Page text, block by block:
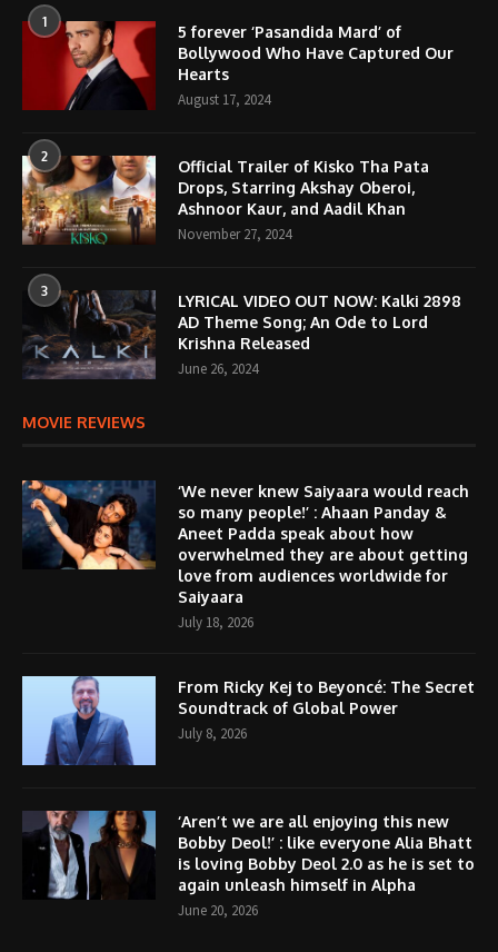
1
5 forever ‘Pasandida Mard’ of
Bollywood Who Have Captured Our
Hearts
August 17, 2024
2
Official Trailer of Kisko Tha Pata
Drops, Starring Akshay Oberoi,
Ashnoor Kaur, and Aadil Khan
November 27, 2024
3
LYRICAL VIDEO OUT NOW: Kalki 2898
AD Theme Song; An Ode to Lord
Krishna Released
June 26, 2024
MOVIE REVIEWS
‘We never knew Saiyaara would reach
so many people!’ : Ahaan Panday &
Aneet Padda speak about how
overwhelmed they are about getting
love from audiences worldwide for
Saiyaara
July 18, 2026
From Ricky Kej to Beyoncé: The Secret
Soundtrack of Global Power
July 8, 2026
‘Aren’t we are all enjoying this new
Bobby Deol!’ : like everyone Alia Bhatt
is loving Bobby Deol 2.0 as he is set to
again unleash himself in Alpha
June 20, 2026